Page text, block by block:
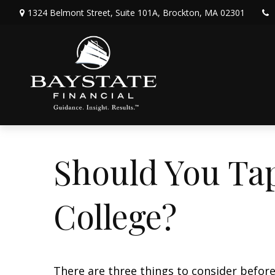
1324 Belmont Street, Suite 101A, Brockton, MA 02301
Should You
College?
There are three things to consider